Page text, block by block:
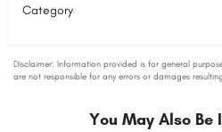
Category
You May Also Be